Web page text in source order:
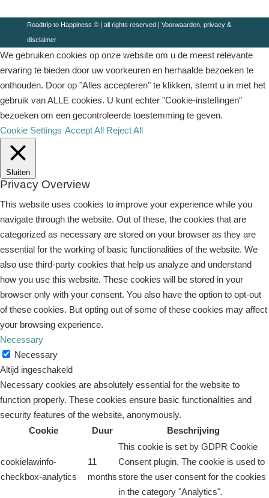
Roadtrip to Happiness © | all rights reserved | Voorwaarden, privacy &
disclaimer
We gebruiken cookies op onze website om u de meest relevante
ervaring te bieden door uw voorkeuren en herhaalde bezoeken te
onthouden. Door op "Alles accepteren" te klikken, stemt u in met het
gebruik van ALLE cookies. U kunt echter "Cookie-instellingen"
bezoeken om een ​​gecontroleerde toestemming te geven.
Cookie Settings Accept All Reject All
Sluiten
Privacy Overview
This website uses cookies to improve your experience while you
navigate through the website. Out of these, the cookies that are
categorized as necessary are stored on your browser as they are
essential for the working of basic functionalities of the website. We
also use third-party cookies that help us analyze and understand
how you use this website. These cookies will be stored in your
browser only with your consent. You also have the option to opt-out
of these cookies. But opting out of some of these cookies may affect
your browsing experience.
Necessary
Necessary
Altijd ingeschakeld
Necessary cookies are absolutely essential for the website to
function properly. These cookies ensure basic functionalities and
security features of the website, anonymously.
Cookie
Duur Beschrijving
cookielawinfo-
checkbox-analytics
11
months
This cookie is set by GDPR Cookie
Consent plugin. The cookie is used to
store the user consent for the cookies
in the category "Analytics".